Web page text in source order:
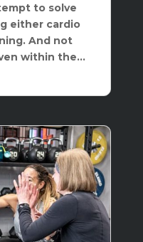
to solve
either cardio
And not
within the...